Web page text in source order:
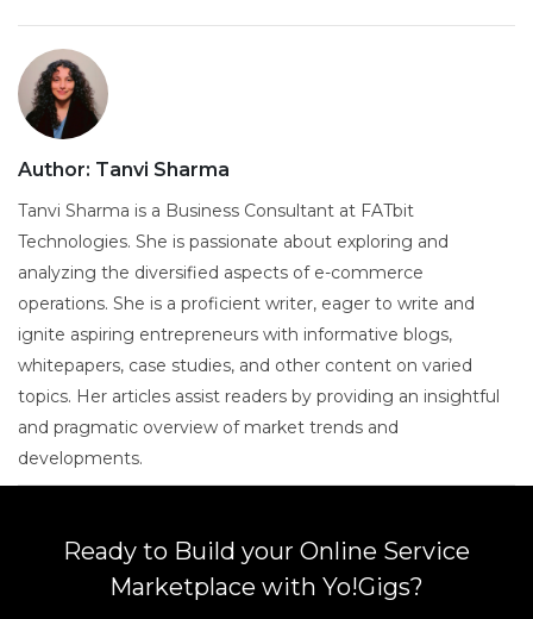
Author: Tanvi Sharma
Tanvi Sharma is a Business Consultant at FATbit
Technologies. She is passionate about exploring and
analyzing the diversified aspects of e-commerce
operations. She is a proficient writer, eager to write and
ignite aspiring entrepreneurs with informative blogs,
whitepapers, case studies, and other content on varied
topics. Her articles assist readers by providing an insightful
and pragmatic overview of market trends and
developments.
Ready to Build your Online Service
Marketplace with Yo!Gigs?